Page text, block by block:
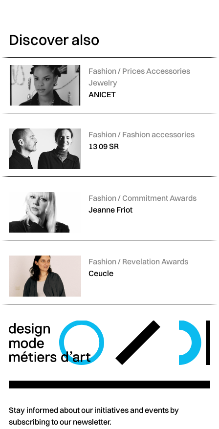
Discover also
Categories:
Fashion / Prices Accessories
Jewelry
ANICET
Categories:
Fashion / Fashion accessories
13 09 SR
Categories:
Fashion / Commitment Awards
Jeanne Friot
Categories:
Fashion / Revelation Awards
Ceucle
Stay informed about our initiatives and events by
subscribing to our newsletter.